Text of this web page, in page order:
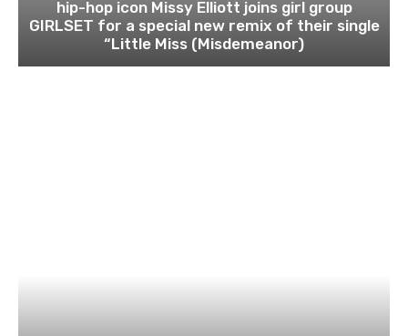
hip-hop icon Missy Elliott joins girl group
GIRLSET for a special new remix of their single
“Little Miss (Misdemeanor)